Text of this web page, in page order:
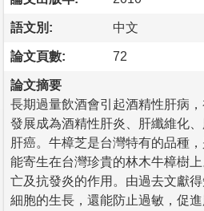
語文別: 中文
論文頁數: 72
論文摘要
長期過量飲酒會引起酒精性肝病
發展成為酒精性肝炎、肝纖維化
肝癌。牛樟芝是台灣特有的品種
能寄生在台灣珍貴的林木牛樟樹
亡及抗發炎的作用。由過去文獻
細胞的生長，還能防止過敏，促